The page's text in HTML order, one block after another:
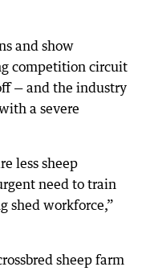
and show
competition circuit
— and the industry
a severe
less sheep
need to train
shed workforce,”
sheep farm